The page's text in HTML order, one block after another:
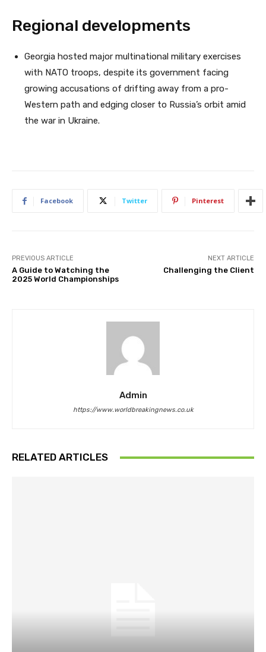
Regional developments
Georgia hosted major multinational military exercises
with NATO troops, despite its government facing
growing accusations of drifting away from a pro-
Western path and edging closer to Russia’s orbit amid
the war in Ukraine.
Facebook Twitter Pinterest
PREVIOUS ARTICLE
A Guide to Watching the
2025 World Championships
NEXT ARTICLE
Challenging the Client
Admin
https://www.worldbreakingnews.co.uk
RELATED ARTICLES